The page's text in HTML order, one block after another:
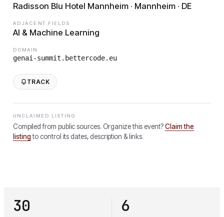
Radisson Blu Hotel Mannheim · Mannheim · DE
ADJACENT FIELDS
AI & Machine Learning
DOMAIN
genai-summit.bettercode.eu
TRACK
UNCLAIMED LISTING
Compiled from public sources. Organize this event?Claim the
listingto control its dates, description & links.
30 6